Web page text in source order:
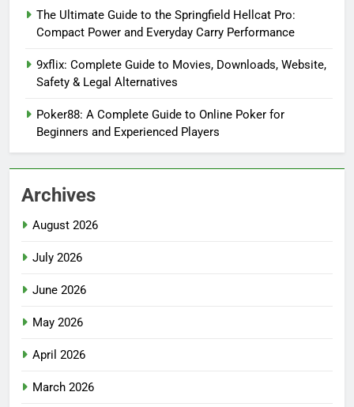
The Ultimate Guide to the Springfield Hellcat Pro:
Compact Power and Everyday Carry Performance
9xflix: Complete Guide to Movies, Downloads, Website,
Safety & Legal Alternatives
Poker88: A Complete Guide to Online Poker for
Beginners and Experienced Players
Archives
August 2026
July 2026
June 2026
May 2026
April 2026
March 2026